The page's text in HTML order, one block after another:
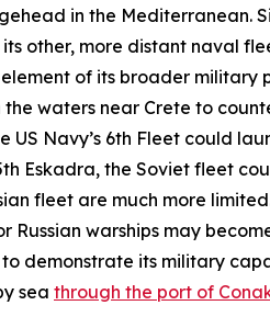
in the Mediterranean.
other, more distant naval
of its broader military
waters near Crete to
Navy’s 6th Fleet could
Eskadra, the Soviet fleet
fleet are much more
Russian warships may
demonstrate its military
sea through the port of